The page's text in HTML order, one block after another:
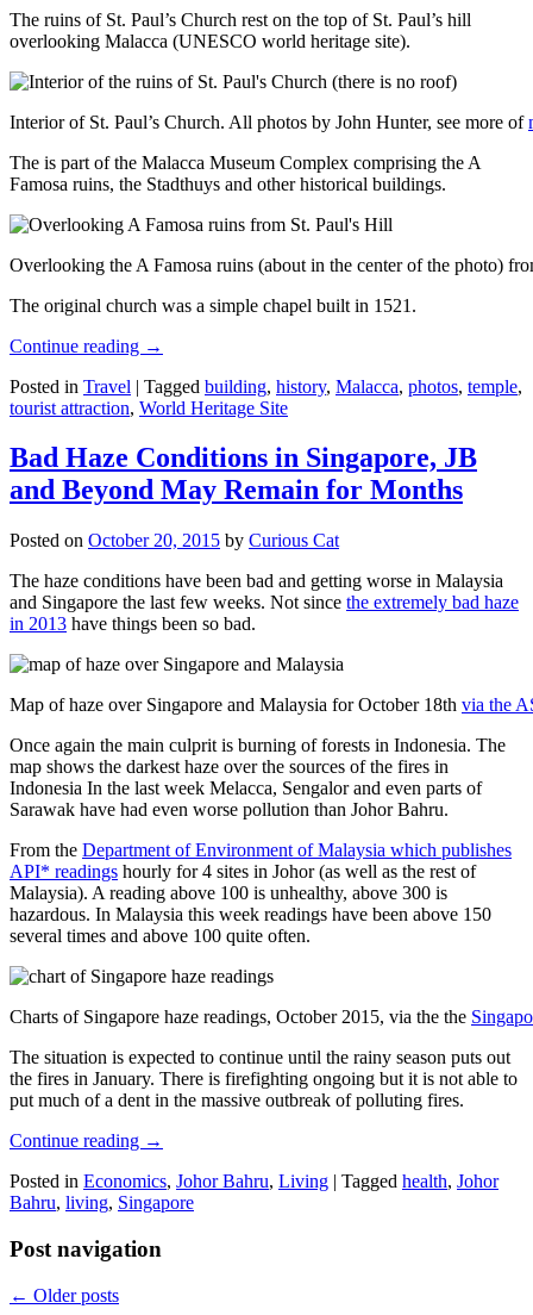
The ruins of St. Paul’s Church rest on the top of St. Paul’s hill
overlooking Malacca (UNESCO world heritage site).
Interior of St. Paul’s Church. All photos by John Hunter, see more of
The is part of the Malacca Museum Complex comprising the A
Famosa ruins, the Stadthuys and other historical buildings.
Overlooking the A Famosa ruins (about in the center of the photo)
The original church was a simple chapel built in 1521.
Continue reading →
Posted in Travel | Tagged building, history, Malacca, photos, temple,
tourist attraction, World Heritage Site
Bad Haze Conditions in Singapore, JB
and Beyond May Remain for Months
Posted on October 20, 2015 by Curious Cat
The haze conditions have been bad and getting worse in Malaysia
and Singapore the last few weeks. Not since the extremely bad haze
in 2013 have things been so bad.
Map of haze over Singapore and Malaysia for October 18th via the
Once again the main culprit is burning of forests in Indonesia. The
map shows the darkest haze over the sources of the fires in
Indonesia In the last week Melacca, Sengalor and even parts of
Sarawak have had even worse pollution than Johor Bahru.
From the Department of Environment of Malaysia which publishes
API* readings hourly for 4 sites in Johor (as well as the rest of
Malaysia). A reading above 100 is unhealthy, above 300 is
hazardous. In Malaysia this week readings have been above 150
several times and above 100 quite often.
Charts of Singapore haze readings, October 2015, via the the
The situation is expected to continue until the rainy season puts out
the fires in January. There is firefighting ongoing but it is not able to
put much of a dent in the massive outbreak of polluting fires.
Continue reading →
Posted in Economics, Johor Bahru, Living | Tagged health, Johor
Bahru, living, Singapore
Post navigation
← Older posts